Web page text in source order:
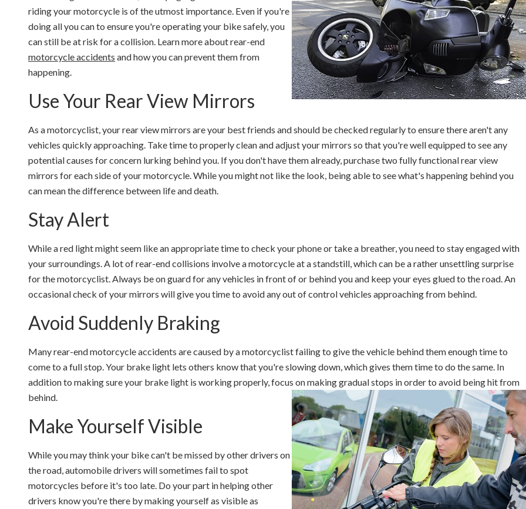
riding your motorcycle is of the utmost importance. Even if you're
doing all you can to ensure you're operating your bike safely, you
can still be at risk for a collision. Learn more about rear-end
motorcycle accidents and how you can prevent them from
happening.
Use Your Rear View Mirrors
As a motorcyclist, your rear view mirrors are your best friends and should be checked regularly to ensure there aren't any
vehicles quickly approaching. Take time to properly clean and adjust your mirrors so that you're well equipped to see any
potential causes for concern lurking behind you. If you don't have them already, purchase two fully functional rear view
mirrors for each side of your motorcycle. While you might not like the look, being able to see what's happening behind you
can mean the difference between life and death.
Stay Alert
While a red light might seem like an appropriate time to check your phone or take a breather, you need to stay engaged with
your surroundings. A lot of rear-end collisions involve a motorcycle at a standstill, which can be a rather unsettling surprise
for the motorcyclist. Always be on guard for any vehicles in front of or behind you and keep your eyes glued to the road. An
occasional check of your mirrors will give you time to avoid any out of control vehicles approaching from behind.
Avoid Suddenly Braking
Many rear-end motorcycle accidents are caused by a motorcyclist failing to give the vehicle behind them enough time to
come to a full stop. Your brake light lets others know that you're slowing down, which gives them time to do the same. In
addition to making sure your brake light is working properly, focus on making gradual stops in order to avoid being hit from
behind.
Make Yourself Visible
While you may think your bike can't be missed by other drivers on
the road, automobile drivers will sometimes fail to spot
motorcycles before it's too late. Do your part in helping other
drivers know you're there by making yourself as visible as